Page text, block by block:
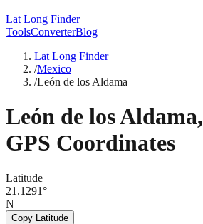
Lat Long Finder
ToolsConverterBlog
Lat Long Finder
/Mexico
/León de los Aldama
León de los Aldama,
GPS Coordinates
Latitude
21.1291°
N
Copy Latitude